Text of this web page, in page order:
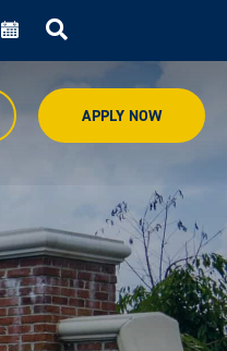
cal
APPLY NOW